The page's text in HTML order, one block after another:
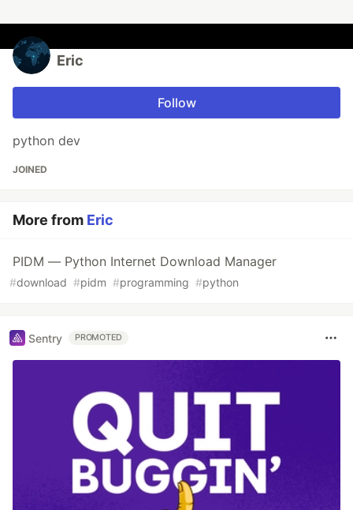
Eric
Follow
python dev
JOINED
More from Eric
PIDM — Python Internet Download Manager
#download #pidm #programming #python
Sentry PROMOTED